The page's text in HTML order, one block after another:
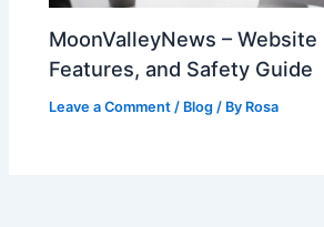
MoonValleyNews – Website
Features, and Safety Guide
Leave a Comment / Blog / By Rosa